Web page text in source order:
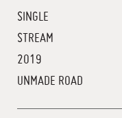
SINGLE
STREAM
2019
UNMADE ROAD